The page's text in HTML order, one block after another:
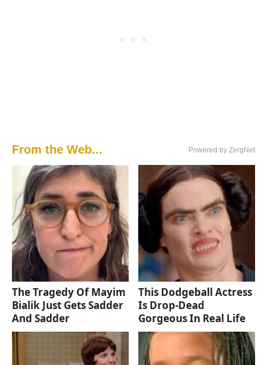
From the Web... Powered by ZergNet
The Tragedy Of Mayim
Bialik Just Gets Sadder
And Sadder
This Dodgeball Actress
Is Drop-Dead
Gorgeous In Real Life